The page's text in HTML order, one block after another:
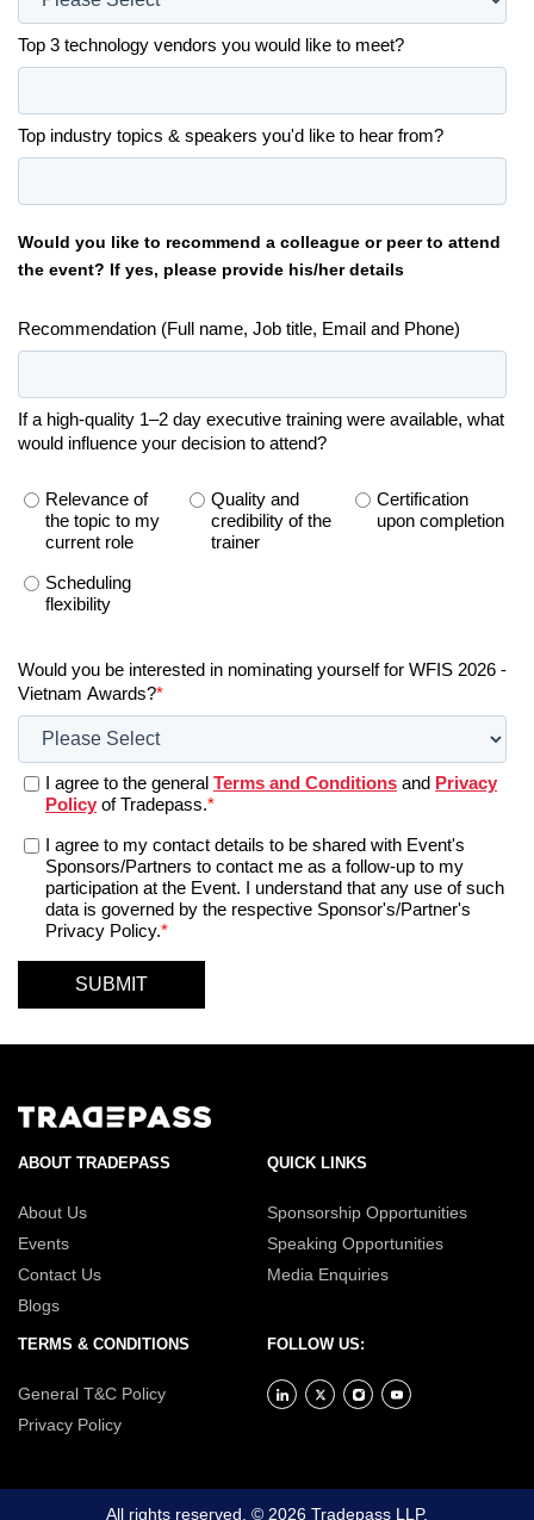
Top 3 technology vendors you would like to meet?
Top industry topics & speakers you'd like to hear from?
Would you like to recommend a colleague or peer to attend
the event? If yes, please provide his/her details
Recommendation (Full name, Job title, Email and Phone)
If a high-quality 1–2 day executive training were available, what
would influence your decision to attend?
Relevance of
the topic to my
current role
Quality and
credibility of the
trainer
Certification
upon completion
Scheduling
flexibility
Would you be interested in nominating yourself for WFIS 2026 -
Vietnam Awards?*
I agree to the general Terms and Conditions and Privacy
Policy of Tradepass.*
I agree to my contact details to be shared with Event's
Sponsors/Partners to contact me as a follow-up to my
participation at the Event. I understand that any use of such
data is governed by the respective Sponsor's/Partner's
Privacy Policy.*
ABOUT TRADEPASS
About Us
Events
Contact Us
Blogs
QUICK LINKS
Sponsorship Opportunities
Speaking Opportunities
Media Enquiries
TERMS & CONDITIONS
General T&C Policy
Privacy Policy
FOLLOW US:
All rights reserved. © 2026 Tradepass LLP.